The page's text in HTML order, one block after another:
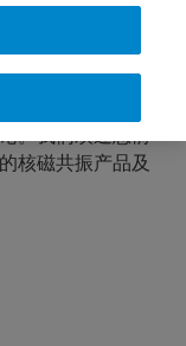
”为主题，将聚
过程中蛋白与核
通量药物开发等
生物核磁共振理
。我们欢迎您前
核磁共振产品及